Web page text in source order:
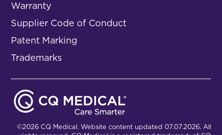
Warranty
Supplier Code of Conduct
Patent Marking
Trademarks
©2026 CQ Medical. Website content updated 07.07.2026. All